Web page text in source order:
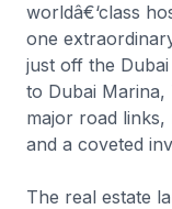
worldâ€‘class
one
just off the
to Dubai Marina,
major road links,
and a coveted
The real estate